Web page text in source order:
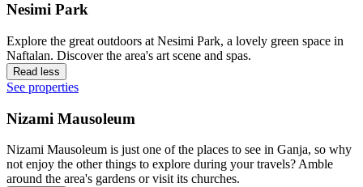
Nesimi Park
Explore the great outdoors at Nesimi Park, a lovely green space in
Naftalan. Discover the area's art scene and spas.
Read less
See properties
Nizami Mausoleum
Nizami Mausoleum is just one of the places to see in Ganja, so why
not enjoy the other things to explore during your travels? Amble
around the area's gardens or visit its churches.